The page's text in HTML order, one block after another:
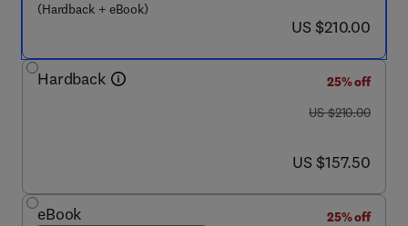
(Hardback + eBook)
now US $210.00
US $210.00
Hardback
25% off
was US $210.00
US $210.00
now US $157.50
US $157.50
eBook
25% off